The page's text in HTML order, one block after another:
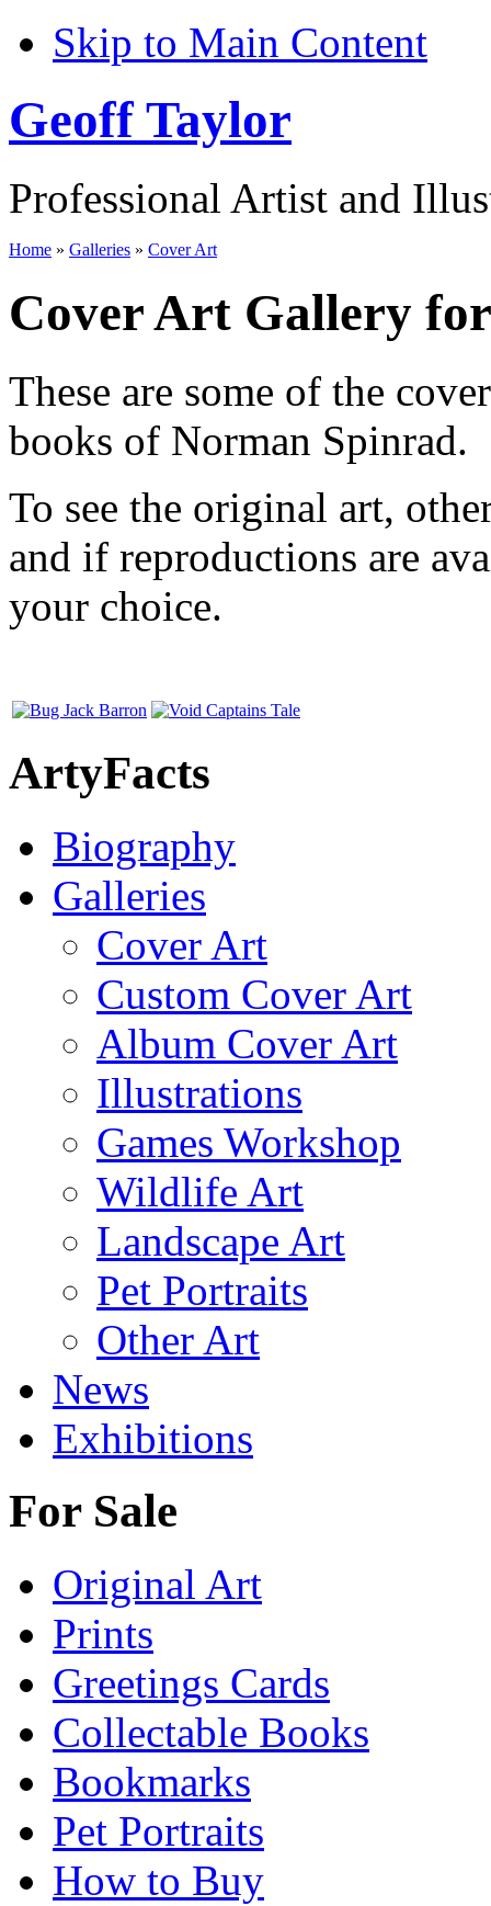
Skip to Main Content
Geoff Taylor
Professional Artist and
Home » Galleries » Cover Art
Cover Art Gallery
These are some of the
books of Norman Spinrad.
To see the original art,
and if reproductions are
your choice.
ArtyFacts
Biography
Galleries
Cover Art
Custom Cover Art
Album Cover Art
Illustrations
Games Workshop
Wildlife Art
Landscape Art
Pet Portraits
Other Art
News
Exhibitions
For Sale
Original Art
Prints
Greetings Cards
Collectable Books
Bookmarks
Pet Portraits
How to Buy